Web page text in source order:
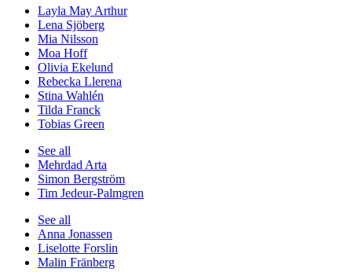
Layla May Arthur
Lena Sjöberg
Mia Nilsson
Moa Hoff
Olivia Ekelund
Rebecka Llerena
Stina Wahlén
Tilda Franck
Tobias Green
See all
Mehrdad Arta
Simon Bergström
Tim Jedeur-Palmgren
See all
Anna Jonassen
Liselotte Forslin
Malin Fränberg